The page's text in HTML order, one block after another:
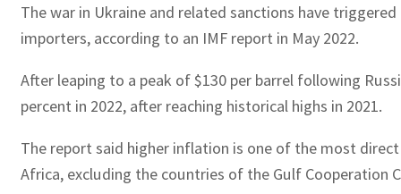
The war in Ukraine and related sanctions have
importers, according to an IMF report in May 2022.
After leaping to a peak of $130 per barrel following
percent in 2022, after reaching historical highs in 2021.
The report said higher inflation is one of the most
Africa, excluding the countries of the Gulf Cooperation